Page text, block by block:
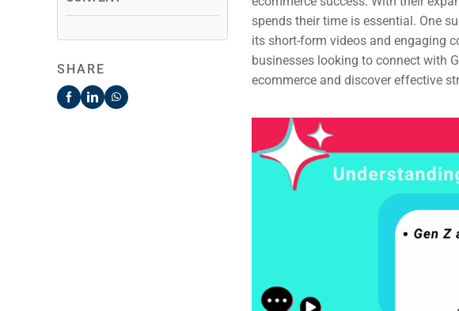
SHARE
spends their time is essential. One
its short-form videos and engaging
businesses looking to connect with
ecommerce and discover effective